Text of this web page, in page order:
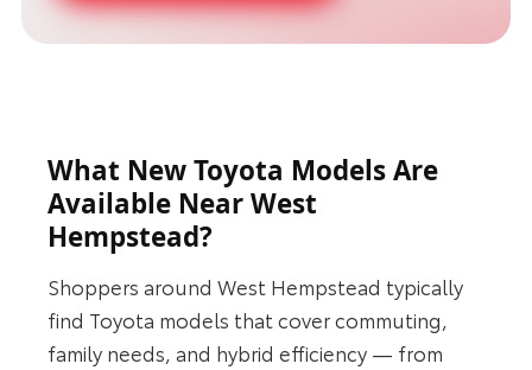
What New Toyota Models Are
Available Near West
Hempstead?
Shoppers around West Hempstead typically
find Toyota models that cover commuting,
family needs, and hybrid efficiency — from